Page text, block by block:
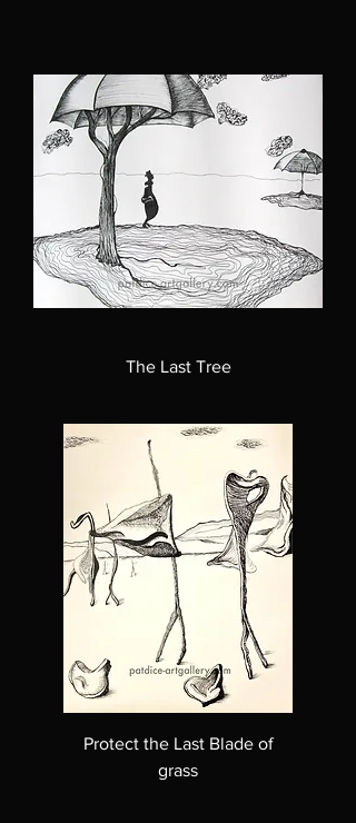
The Last Tree
Protect the Last Blade of
grass